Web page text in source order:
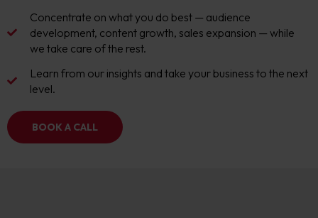
Concentrate on what you do best — audience
development, content growth, sales expansion — while
we take care of the rest.
Learn from our insights and take your business to the next
level.
BOOK A CALL